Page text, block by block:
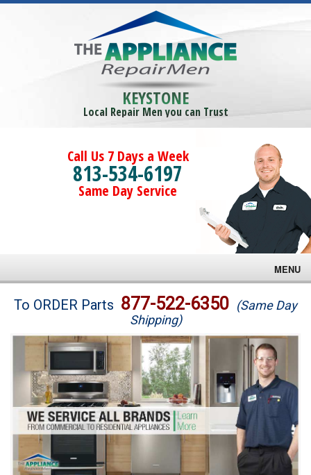
KEYSTONE
Local Repair Men you can Trust
Call Us 7 Days a Week
813-534-6197
Same Day Service
MENU
Brands
Washer Repair
Dryer Repair
Refrigerator Repair
Oven Repair
To ORDER Parts 877-522-6350 (Same Day
Shipping)